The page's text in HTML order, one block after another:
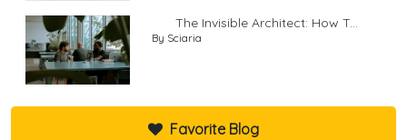
The Invisible Architect: How T...
By Sciaria
Favorite Blog